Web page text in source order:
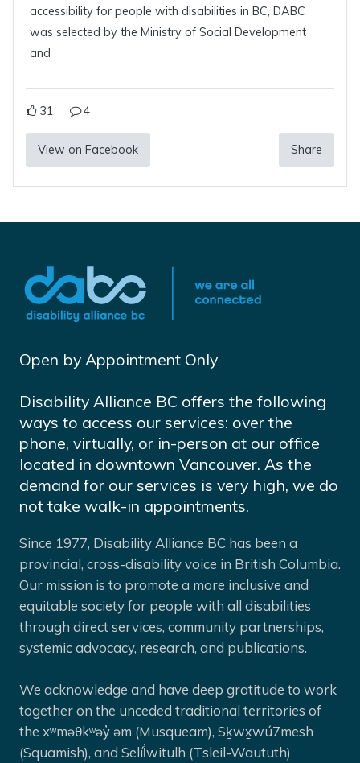
accessibility for people with disabilities in BC, DABC
was selected by the Ministry of Social Development
and
31 4
View on Facebook Share
Open by Appointment Only
Disability Alliance BC offers the following
ways to access our services: over the
phone, virtually, or in-person at our office
located in downtown Vancouver. As the
demand for our services is very high, we do
not take walk-in appointments.
Since 1977, Disability Alliance BC has been a
provincial, cross-disability voice in British Columbia.
Our mission is to promote a more inclusive and
equitable society for people with all disabilities
through direct services, community partnerships,
systemic advocacy, research, and publications.
We acknowledge and have deep gratitude to work
together on the unceded traditional territories of
the xʷməθkʷəy̓ əm (Musqueam), Sḵwx̱wú7mesh
(Squamish), and Selíl̓witulh (Tsleil-Waututh)